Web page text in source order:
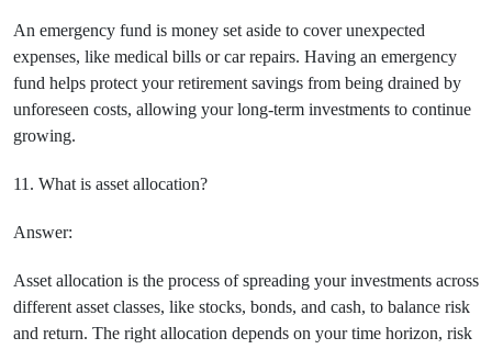
An emergency fund is money set aside to cover unexpected
expenses, like medical bills or car repairs. Having an emergency
fund helps protect your retirement savings from being drained by
unforeseen costs, allowing your long-term investments to continue
growing.
11. What is asset allocation?
Answer:
Asset allocation is the process of spreading your investments across
different asset classes, like stocks, bonds, and cash, to balance risk
and return. The right allocation depends on your time horizon, risk